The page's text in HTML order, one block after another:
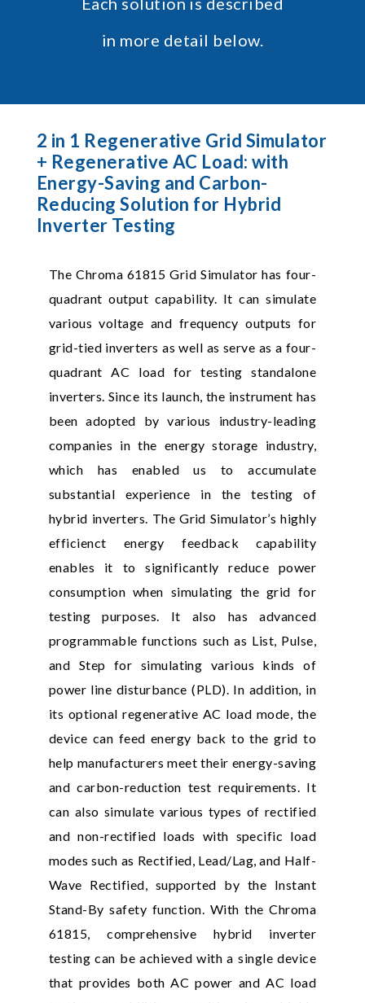
in more detail below.
2 in 1 Regenerative Grid Simulator
+ Regenerative AC Load: with
Energy-Saving and Carbon-
Reducing Solution for Hybrid
Inverter Testing
The Chroma 61815 Grid Simulator has four-
quadrant output capability. It can simulate
various voltage and frequency outputs for
grid-tied inverters as well as serve as a four-
quadrant AC load for testing standalone
inverters. Since its launch, the instrument has
been adopted by various industry-leading
companies in the energy storage industry,
which has enabled us to accumulate
substantial experience in the testing of
hybrid inverters. The Grid Simulator’s highly
efficienct energy feedback capability
enables it to significantly reduce power
consumption when simulating the grid for
testing purposes. It also has advanced
programmable functions such as List, Pulse,
and Step for simulating various kinds of
power line disturbance (PLD). In addition, in
its optional regenerative AC load mode, the
device can feed energy back to the grid to
help manufacturers meet their energy-saving
and carbon-reduction test requirements. It
can also simulate various types of rectified
and non-rectified loads with specific load
modes such as Rectified, Lead/Lag, and Half-
Wave Rectified, supported by the Instant
Stand-By safety function. With the Chroma
61815, comprehensive hybrid inverter
testing can be achieved with a single device
that provides both AC power and AC load